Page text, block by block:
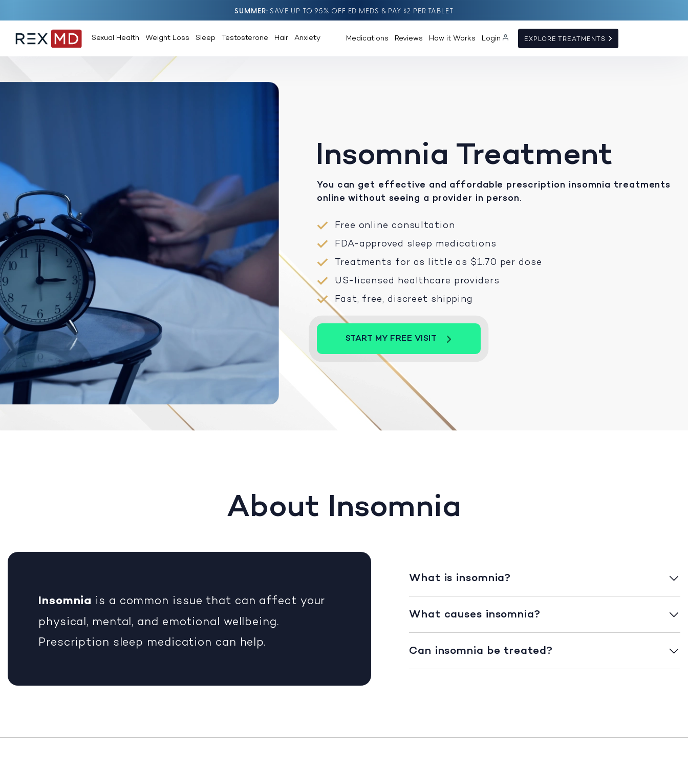
SUMMER SAVE UP TO 95% OFF ED MEDS & PAY $2 PER TABLET
Sexual Health Weight Loss Sleep Testosterone Hair Anxiety Medications Reviews How it Works Login EXPLORE TREATMENTS
Insomnia Treatment
You can get effective and affordable prescription insomnia treatments
online without seeing a provider in person.
Free online consultation
FDA-approved sleep medications
Treatments for as little as $1.70 per dose
US-licensed healthcare providers
Fast, free, discreet shipping
START MY FREE VISIT
About Insomnia
Insomnia is a common issue that can affect your
physical, mental, and emotional wellbeing.
Prescription sleep medication can help.
What is insomnia?
What causes insomnia?
Can insomnia be treated?